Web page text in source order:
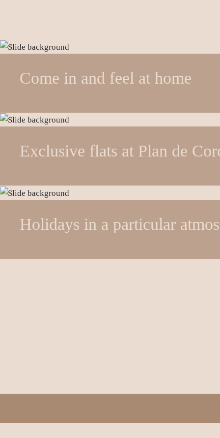
Come in and feel at home
Exclusive flats at Plan de
Holidays in a particular